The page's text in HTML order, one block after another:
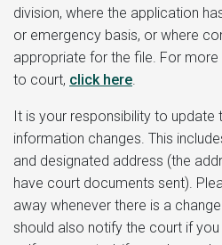
division, where the application
or emergency basis, or where
appropriate for the file. For
to court, click here
It is your responsibility to
information changes. This
and designated address (the
have court documents sent).
away whenever there is a
should also notify the court if